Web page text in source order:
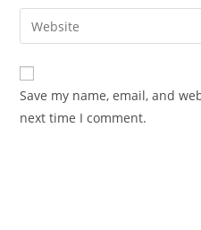
comment
email
address
comment
Enter
your
website
URL
(optional)
Save my name, email, and
next time I comment.
FSSAI
Testing